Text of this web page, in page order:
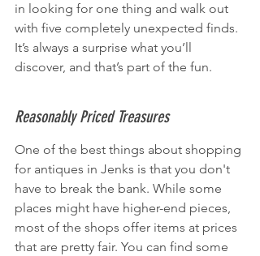
in looking for one thing and walk out
with five completely unexpected finds.
It’s always a surprise what you’ll
discover, and that’s part of the fun.
Reasonably Priced Treasures
One of the best things about shopping
for antiques in Jenks is that you don't
have to break the bank. While some
places might have higher-end pieces,
most of the shops offer items at prices
that are pretty fair. You can find some